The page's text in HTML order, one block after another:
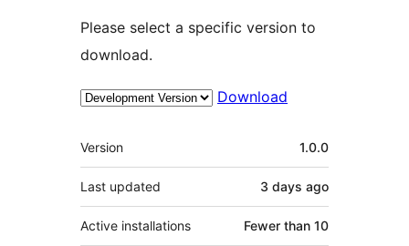
Please select a specific version to
download.
Download
Meta
Version 1.0.0
Last updated 3 days ago
Active installations Fewer than 10